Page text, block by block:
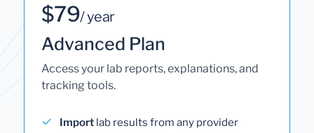
$79/ year
Advanced Plan
Access your lab reports, explanations, and
tracking tools.
Import lab results from any provider